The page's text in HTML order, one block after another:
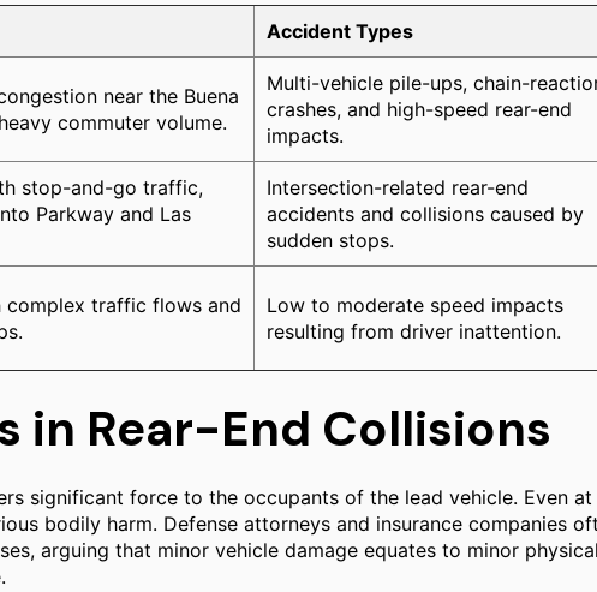
Accident Types
near the Buena
commuter volume.
Multi-vehicle pile-ups, chain-
crashes, and high-speed rear-end
impacts.
stop-and-go traffic,
Parkway and Las
Intersection-related rear-end
accidents and collisions caused by
sudden stops.
complex traffic flows and
Low to moderate speed impacts
resulting from driver inattention.
in Rear-End Collisions
significant force to the occupants of the lead vehicle. Even at
bodily harm. Defense attorneys and insurance companies
arguing that minor vehicle damage equates to minor physical